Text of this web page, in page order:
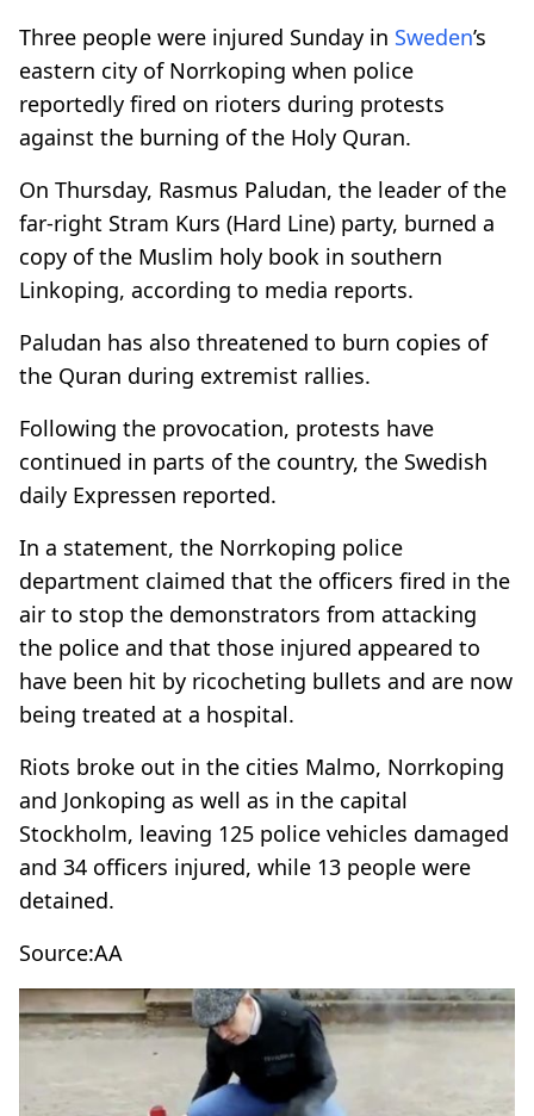
Three people were injured Sunday in Sweden’s
eastern city of Norrkoping when police
reportedly fired on rioters during protests
against the burning of the Holy Quran.
On Thursday, Rasmus Paludan, the leader of the
far-right Stram Kurs (Hard Line) party, burned a
copy of the Muslim holy book in southern
Linkoping, according to media reports.
Paludan has also threatened to burn copies of
the Quran during extremist rallies.
Following the provocation, protests have
continued in parts of the country, the Swedish
daily Expressen reported.
In a statement, the Norrkoping police
department claimed that the officers fired in the
air to stop the demonstrators from attacking
the police and that those injured appeared to
have been hit by ricocheting bullets and are now
being treated at a hospital.
Riots broke out in the cities Malmo, Norrkoping
and Jonkoping as well as in the capital
Stockholm, leaving 125 police vehicles damaged
and 34 officers injured, while 13 people were
detained.
Source:AA